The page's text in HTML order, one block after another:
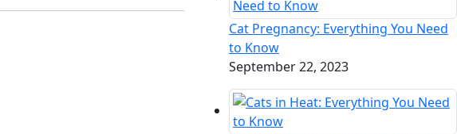
Cat Pregnancy: Everything You Need
to Know
September 22, 2023